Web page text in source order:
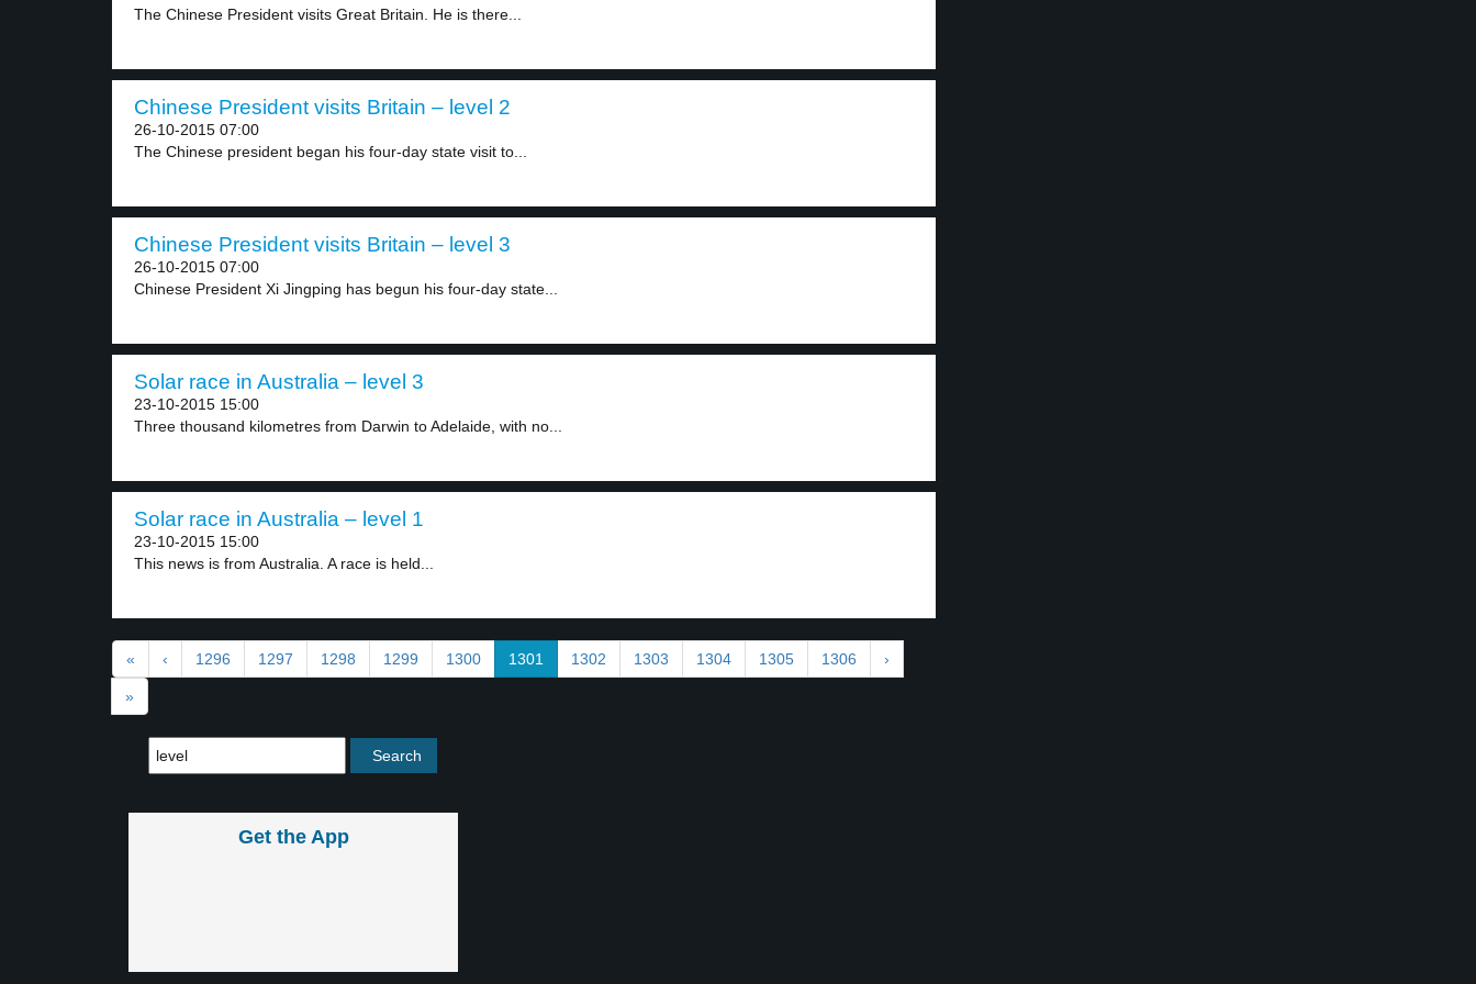
The Chinese President visits Great Britain. He is there...
Chinese President visits Britain – level 2
26-10-2015 07:00
The Chinese president began his four-day state visit to...
Chinese President visits Britain – level 3
26-10-2015 07:00
Chinese President Xi Jingping has begun his four-day state...
Solar race in Australia – level 3
23-10-2015 15:00
Three thousand kilometres from Darwin to Adelaide, with no...
Solar race in Australia – level 1
23-10-2015 15:00
This news is from Australia. A race is held...
« ‹ 1296 1297 1298 1299 1300 1301 1302 1303 1304 1305 1306 ›
»
Get the App